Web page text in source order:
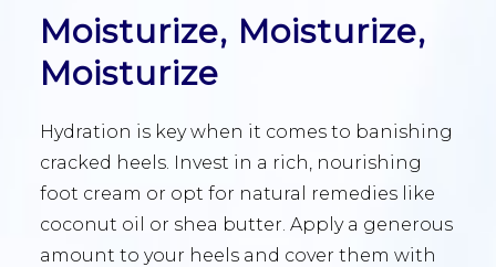
Moisturize, Moisturize,
Moisturize
Hydration is key when it comes to banishing
cracked heels. Invest in a rich, nourishing
foot cream or opt for natural remedies like
coconut oil or shea butter. Apply a generous
amount to your heels and cover them with